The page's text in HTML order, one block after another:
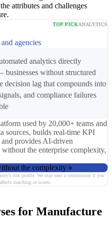
attributes and challenges
TOP PICKANALYTICS
agencies
analytics directly
without structured
decision lag that compounds into
and compliance failures
used by 20,000+ teams and
sources, builds real-time KPI
and provides AI-driven
the enterprise complexity,
the complexity
risk profile. We may earn a commission if you
matching or scores.
for Manufacture